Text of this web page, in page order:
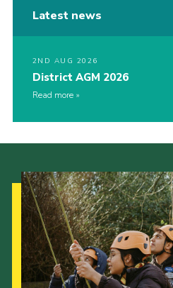
Latest news
2ND AUG 2026
District AGM 2026
Read more